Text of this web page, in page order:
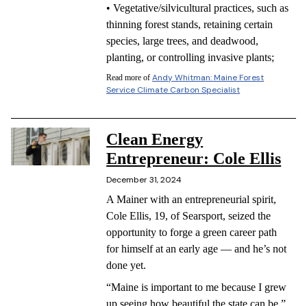
• Vegetative/silvicultural practices, such as
thinning forest stands, retaining certain
species, large trees, and deadwood,
planting, or controlling invasive plants;
Read more ofAndy Whitman: Maine Forest
Service Climate Carbon Specialist
Clean Energy
Entrepreneur: Cole Ellis
December 31, 2024
A Mainer with an entrepreneurial spirit,
Cole Ellis, 19, of Searsport, seized the
opportunity to forge a green career path
for himself at an early age — and he’s not
done yet.
“Maine is important to me because I grew
up seeing how beautiful the state can be,”